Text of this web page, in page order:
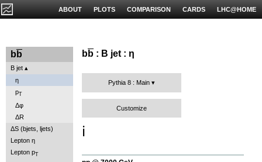
LHC@HOME
CARDS
COMPARISON
PLOTS
ABOUT
b b
B jet
η
pT
Δφ
ΔR
ΔS (bjets, ljets)
Lepton η
Lepton pT
bb : B jet : η
Pythia 8 : Main
Customize
ℹ️